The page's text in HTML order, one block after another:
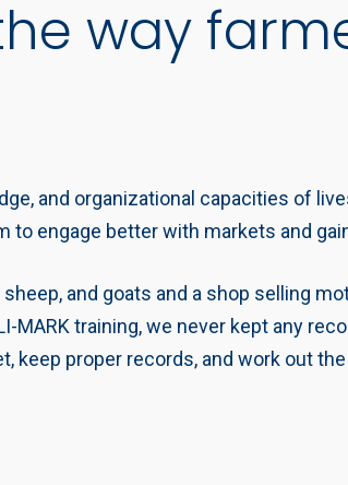
way
and organizational capacities of
engage better with markets and
and goats and a shop selling
training, we never kept any
keep proper records, and work out